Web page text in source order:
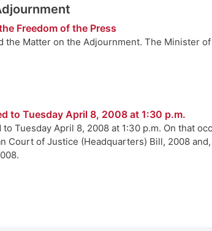
Freedom of the Press
the Matter on the Adjournment. The Minister
to Tuesday April 8, 2008 at 1:30 p.m.
Tuesday April 8, 2008 at 1:30 p.m. On that
Court of Justice (Headquarters) Bill, 2008